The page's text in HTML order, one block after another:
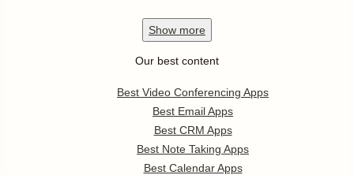
Show more
Our best content
Best Video Conferencing Apps
Best Email Apps
Best CRM Apps
Best Note Taking Apps
Best Calendar Apps